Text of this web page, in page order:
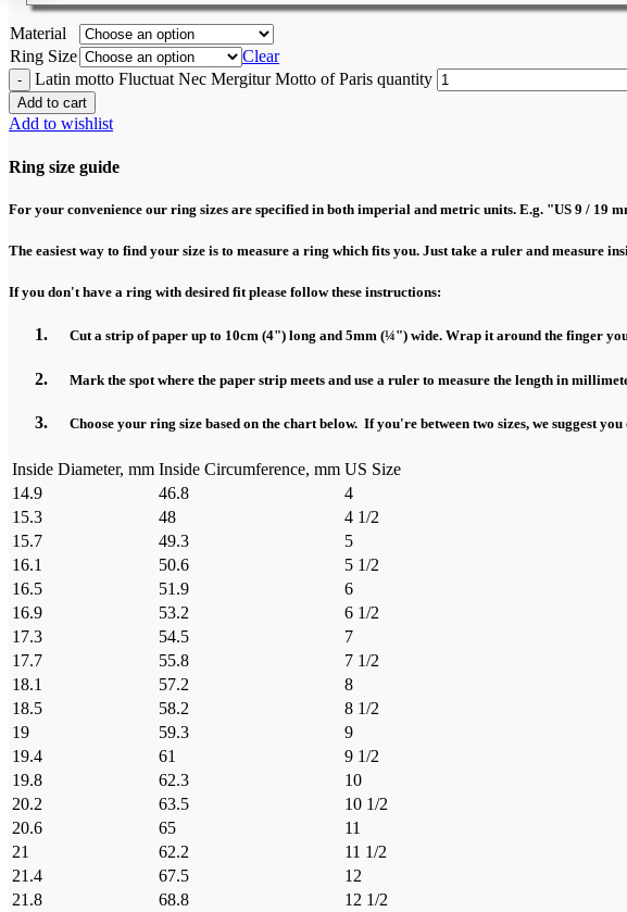
Material
Ring Size
Clear
Latin motto Fluctuat Nec Mergitur Motto of Paris quantity
Add to cart
Add to wishlist
Ring size guide
For your convenience our ring sizes are specified in both imperial and metric units. E.g. "US 9 / 19
The easiest way to find your size is to measure a ring which fits you. Just take a ruler and measure
If you don't have a ring with desired fit please follow these instructions:
Cut a strip of paper up to 10cm (4") long and 5mm (¼") wide. Wrap it around the finger
Mark the spot where the paper strip meets and use a ruler to measure the length in
Choose your ring size based on the chart below. If you're between two sizes, we suggest
Inside Diameter, mm Inside Circumference, mm US Size
14.9
46.8
4
15.3
48
4 1/2
15.7
49.3
5
16.1
50.6
5 1/2
16.5
51.9
6
16.9
53.2
6 1/2
17.3
54.5
7
17.7
55.8
7 1/2
18.1
57.2
8
18.5
58.2
8 1/2
19
59.3
9
19.4
61
9 1/2
19.8
62.3
10
20.2
63.5
10 1/2
20.6
65
11
21
62.2
11 1/2
21.4
67.5
12
21.8
68.8
12 1/2